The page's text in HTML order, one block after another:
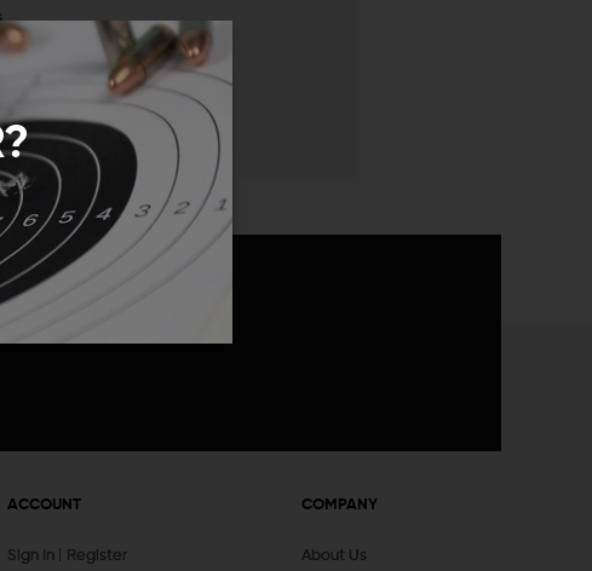
Wish List
announcements
ACCOUNT
Sign In Register
COMPANY
About Us